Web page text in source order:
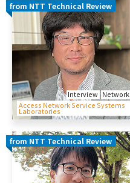
Interview Network
Access Network Service Systems
Laboratories
from NTT Technical Review
from NTT Technical Review